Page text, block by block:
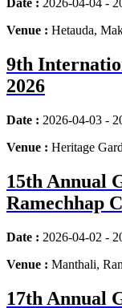
Date : 2026-04-04 -
Venue : Hetauda,
9th
2026
Date : 2026-04-03 -
Venue : Heritage
15th Annual
Ramechhap
Date : 2026-04-02 -
Venue : Manthali,
17th Annual